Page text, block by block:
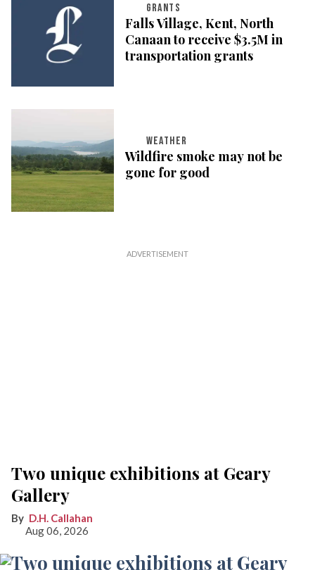
GRANTS
Falls Village, Kent, North
Canaan to receive $3.5M in
transportation grants
WEATHER
Wildfire smoke may not be
gone for good
Two unique exhibitions at Geary
Gallery
D.H. Callahan
Aug 06, 2026